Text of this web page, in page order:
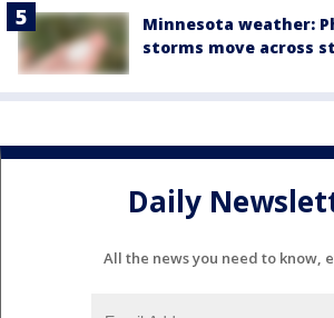
Minnesota weather:
storms move across
Daily
All the news you need to know,